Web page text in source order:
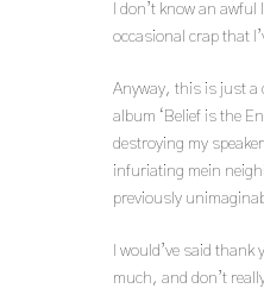
I don’t know an
occasional crap that
Anyway, this is just a
album ‘Belief is the
destroying my
infuriating mein
previously
I would’ve said thank
much, and don’t